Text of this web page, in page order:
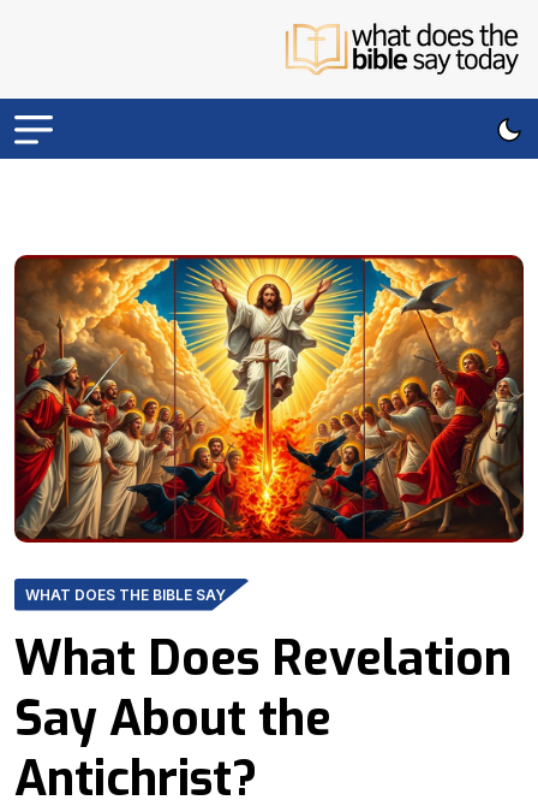
WHAT DOES THE BIBLE SAY
What Does Revelation
Say About the
Antichrist?